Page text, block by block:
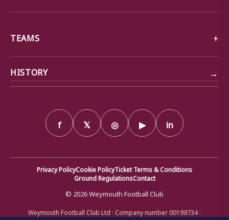
TEAMS
HISTORY →
f 𝕏 ◎ ▶ in
Privacy PolicyCookie PolicyTicket Terms & Conditions
Ground RegulationsContact
© 2026 Weymouth Football Club
Weymouth Football Club Ltd · Company number 00199734 ·